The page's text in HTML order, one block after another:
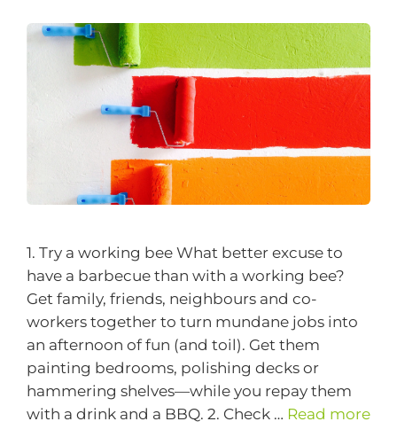
1. Try a working bee What better excuse to
have a barbecue than with a working bee?
Get family, friends, neighbours and co-
workers together to turn mundane jobs into
an afternoon of fun (and toil). Get them
painting bedrooms, polishing decks or
hammering shelves—while you repay them
with a drink and a BBQ. 2. Check … Read more